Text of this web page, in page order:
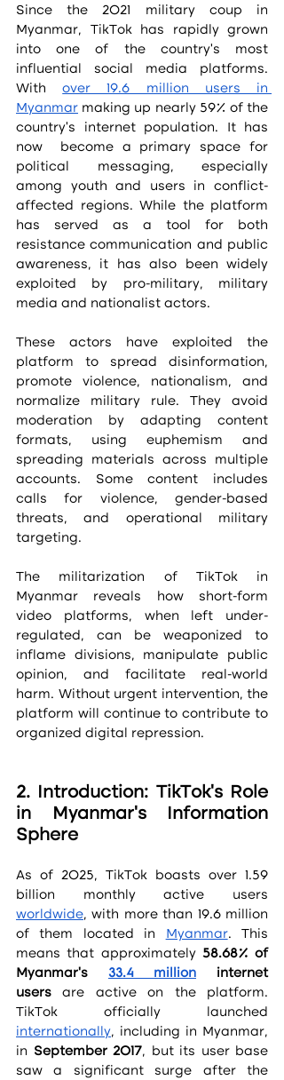
Since the 2021 military coup in
Myanmar, TikTok has rapidly grown
into one of the country’s most
influential social media platforms.
With over 19.6 million users in
Myanmar making up nearly 59% of the
country’s internet population. It has
now  become a primary space for
political messaging, especially
among youth and users in conflict-
affected regions. While the platform
has served as a tool for both
resistance communication and public
awareness, it has also been widely
exploited by pro-military, military
media and nationalist actors.
These actors have exploited the
platform to spread disinformation,
promote violence, nationalism, and
normalize military rule. They avoid
moderation by adapting content
formats, using euphemism and
spreading materials across multiple
accounts. Some content includes
calls for violence, gender-based
threats, and operational military
targeting.
The militarization of TikTok in
Myanmar reveals how short-form
video platforms, when left under-
regulated, can be weaponized to
inflame divisions, manipulate public
opinion, and facilitate real-world
harm. Without urgent intervention, the
platform will continue to contribute to
organized digital repression.
2. Introduction: TikTok’s Role
in Myanmar’s Information
Sphere
As of 2025, TikTok boasts over 1.59
worldwide, with more than 19.6 million
of them located in Myanmar. This
means that approximately 58.68% of
Myanmar’s 33.4 million internet
users are active on the platform.
internationally, including in Myanmar,
in September 2017, but its user base